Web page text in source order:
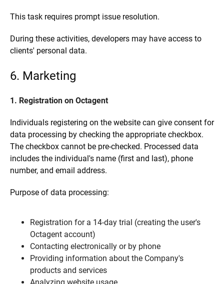
This task requires prompt issue resolution.
During these activities, developers may have access to
clients' personal data.
6. Marketing
1. Registration on Octagent
Individuals registering on the website can give consent for
data processing by checking the appropriate checkbox.
The checkbox cannot be pre-checked. Processed data
includes the individual's name (first and last), phone
number, and email address.
Purpose of data processing:
Registration for a 14-day trial (creating the user's
Octagent account)
Contacting electronically or by phone
Providing information about the Company's
products and services